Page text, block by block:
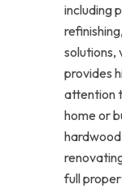
including
solutions,
provides
attention
home or
full